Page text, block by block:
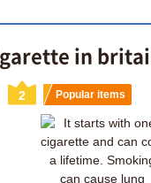
in
2 Popular items